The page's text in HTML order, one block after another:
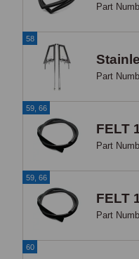
Part
58
Part
59, 66
FELT
Part
59, 66
FELT
Part
60